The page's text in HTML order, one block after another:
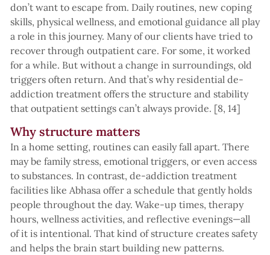
don’t want to escape from. Daily routines, new coping
skills, physical wellness, and emotional guidance all play
a role in this journey. Many of our clients have tried to
recover through outpatient care. For some, it worked
for a while. But without a change in surroundings, old
triggers often return. And that’s why residential de-
addiction treatment offers the structure and stability
that outpatient settings can’t always provide. [8, 14]
Why structure matters
In a home setting, routines can easily fall apart. There
may be family stress, emotional triggers, or even access
to substances. In contrast, de-addiction treatment
facilities like Abhasa offer a schedule that gently holds
people throughout the day. Wake-up times, therapy
hours, wellness activities, and reflective evenings—all
of it is intentional. That kind of structure creates safety
and helps the brain start building new patterns.